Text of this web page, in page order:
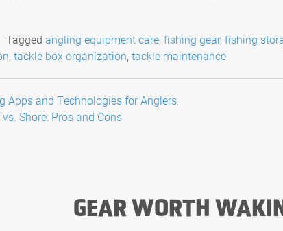
Tagged angling equipment care, fishing gear, fishing
, tackle box organization, tackle maintenance
Apps and Technologies for Anglers
Shore: Pros and Cons
GEAR WORTH